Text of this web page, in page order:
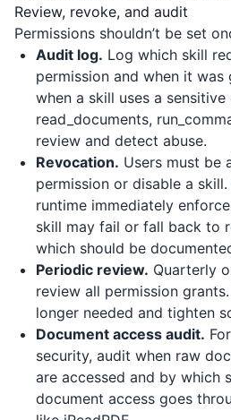
Review, revoke, and audit
Permissions shouldn’t be set
Audit log. Log which skill
permission and when it
when a skill uses a
read_documents,
review and detect abuse.
Revocation. Users must be
permission or disable a
runtime immediately
skill may fail or fall back to
which should be
Periodic review. Quarterly
review all permission grants.
longer needed and tighten
Document access audit.
security, audit when raw
are accessed and by which
document access goes